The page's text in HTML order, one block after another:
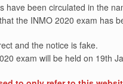
have been circulated in the
the INMO 2020 exam has
and the notice is fake.
exam will be held on 19th